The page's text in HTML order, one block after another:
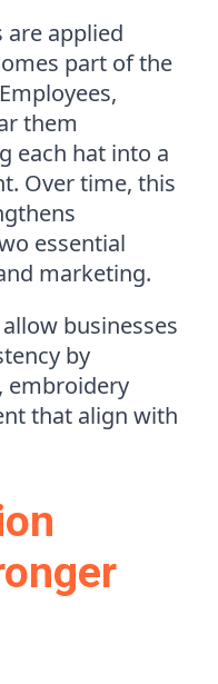
are applied
part of the
them
each hat into a
Over time, this
essential
marketing.
businesses
by
embroidery
that align with